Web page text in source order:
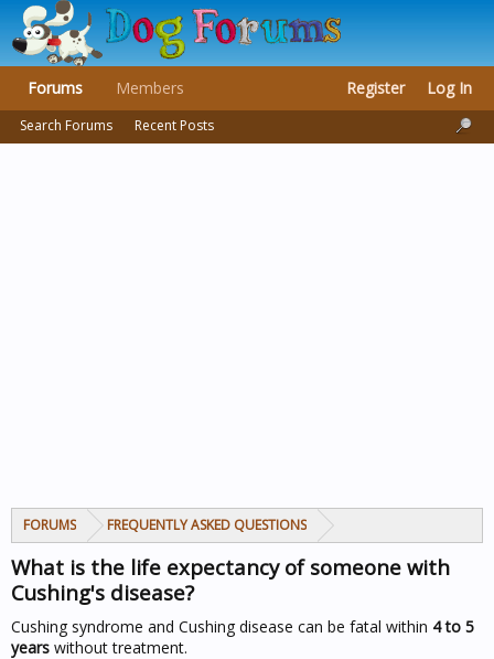
FORUMS FREQUENTLY ASKED QUESTIONS
What is the life expectancy of someone with
Cushing's disease?
Cushing syndrome and Cushing disease can be fatal within 4 to 5
years without treatment.
Forums
Search Forums Recent Posts
Members Register Log In